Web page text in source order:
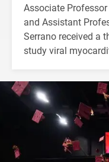
Associate
and Assistant
Serrano received a
study viral